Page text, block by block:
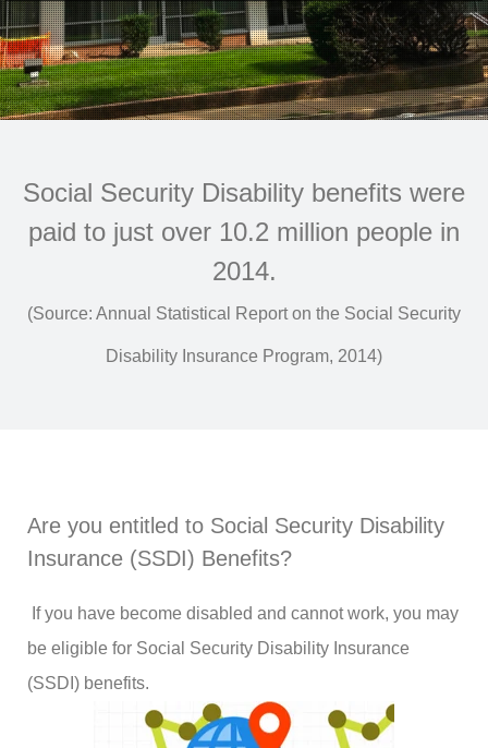
Social Security Disability benefits were
paid to just over 10.2 million people in
2014.
(Source: Annual Statistical Report on the Social Security
Disability Insurance Program, 2014)
Are you entitled to Social Security Disability
Insurance (SSDI) Benefits?
If you have become disabled and cannot work, you may
be eligible for Social Security Disability Insurance
(SSDI) benefits.